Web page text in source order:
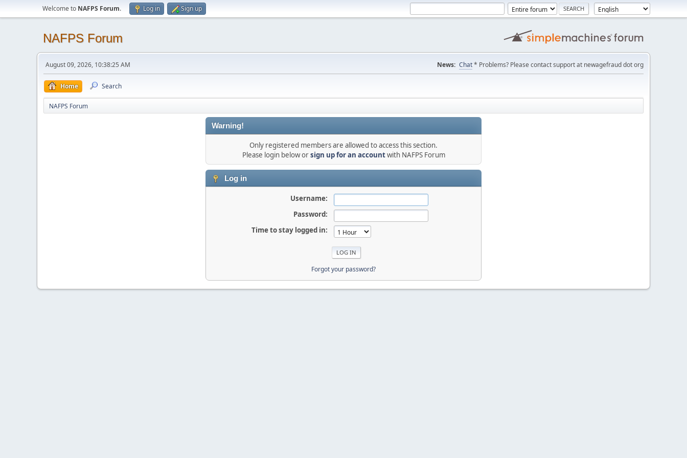
Welcome to NAFPS Forum. Log in Sign up
NAFPS Forum
August 09, 2026, 10:38:25 AM News: Chat* Problems? Please contact support at newagefraud dot org
Home Search
NAFPS Forum
Warning!
Only registered members are allowed to access this section.
Please login below orsign up for an accountwith NAFPS Forum
Log in
Username:
Password:
Time to stay logged in:
Forgot your password?